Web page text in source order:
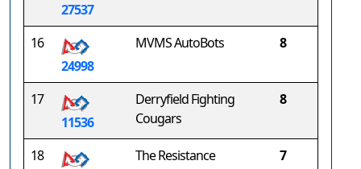
27537
16
24998
MVMS AutoBots 8
17
11536
Derryfield Fighting
Cougars
8
18
The Resistance 7